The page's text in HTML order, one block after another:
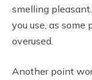
smelling
you use, as some
overused.
Another point